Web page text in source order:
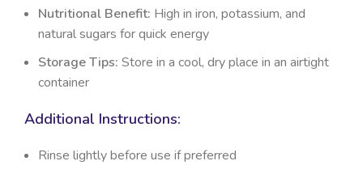
Nutritional Benefit: High in iron, potassium, and
natural sugars for quick energy
Storage Tips: Store in a cool, dry place in an airtight
container
Additional Instructions:
Rinse lightly before use if preferred